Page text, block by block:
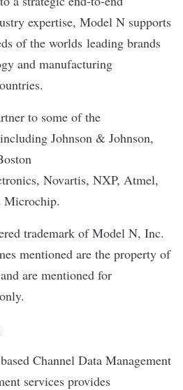
expertise, Model N supports
of the worlds leading brands
and manufacturing
to some of the
Johnson & Johnson,
Novartis, NXP, Atmel,
Microchip.
trademark of Model N, Inc.
mentioned are the property of
are mentioned for
Channel Data Management
services provides